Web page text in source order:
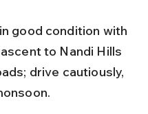
to Nandi Hills
drive cautiously,